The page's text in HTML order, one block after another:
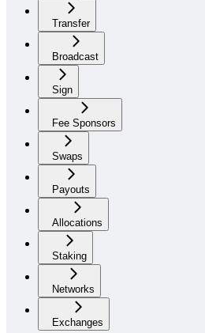
Transfer
Broadcast
Sign
Fee Sponsors
Swaps
Payouts
Allocations
Staking
Networks
Exchanges